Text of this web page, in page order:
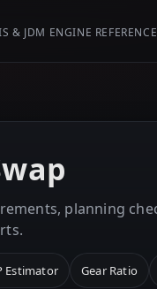
& JDM ENGINE REFERENCE
planning
Estimator Gear Ratio